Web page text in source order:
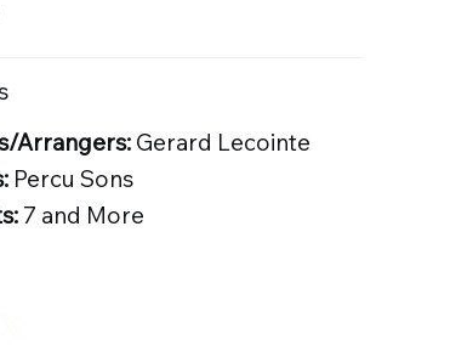
Arrangers:Gerard Lecointe
Percu Sons
7 and More